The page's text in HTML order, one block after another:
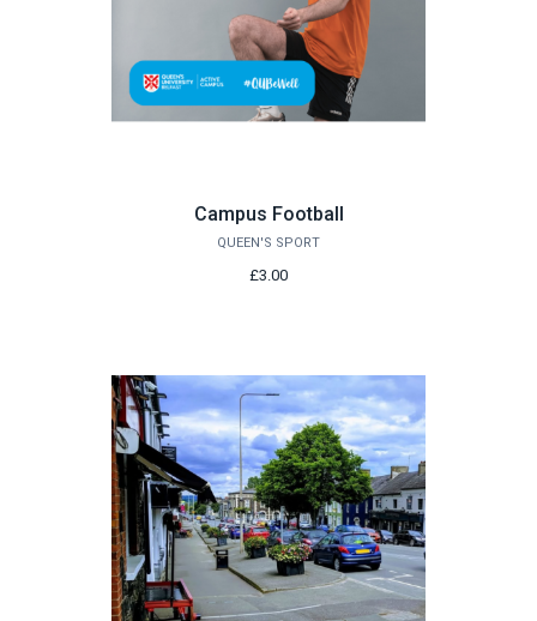
Campus Football
QUEEN'S SPORT
£3.00